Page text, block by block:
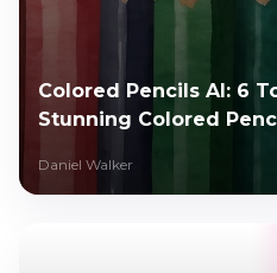
Colored Pencils AI: 6
Stunning Colored
Daniel Walker